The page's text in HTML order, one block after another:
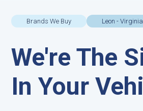
Brands We Buy Leon - Virginia
We're The
In Your